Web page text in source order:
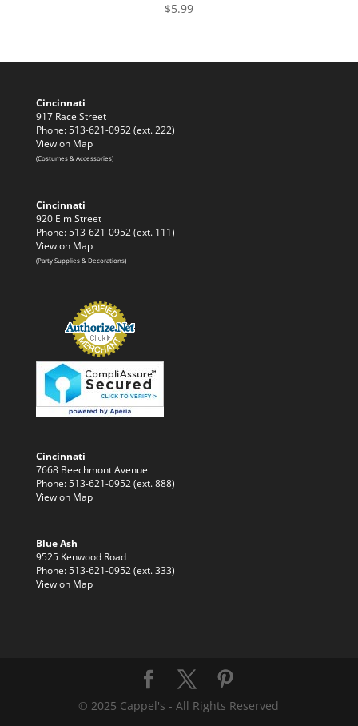
$5.99
Cincinnati
917 Race Street
Phone: 513-621-0952 (ext. 222)
View on Map
(Costumes & Accessories)
Cincinnati
920 Elm Street
Phone: 513-621-0952 (ext. 111)
View on Map
(Party Supplies & Decorations)
Cincinnati
7668 Beechmont Avenue
Phone: 513-621-0952 (ext. 888)
View on Map
Blue Ash
9525 Kenwood Road
Phone: 513-621-0952 (ext. 333)
View on Map
© 2025 Cappel's - All Rights Reserved